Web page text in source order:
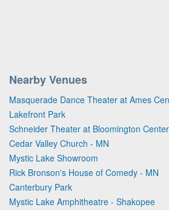
Nearby Venues
Masquerade Dance Theater at Ames
Lakefront Park
Schneider Theater at Bloomington
Cedar Valley Church - MN
Mystic Lake Showroom
Rick Bronson's House of Comedy - MN
Canterbury Park
Mystic Lake Amphitheatre - Shakopee